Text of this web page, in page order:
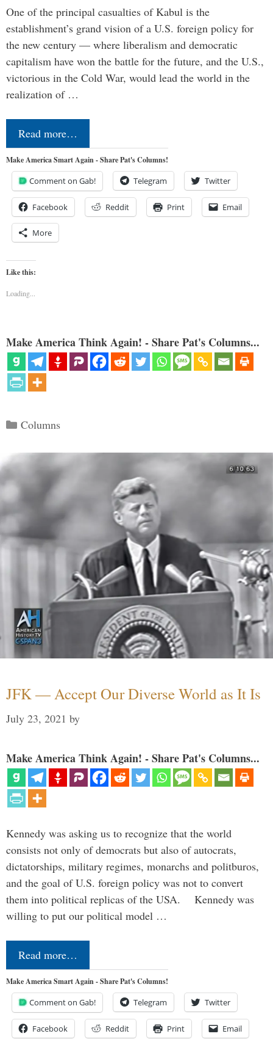
One of the principal casualties of Kabul is the
establishment’s grand vision of a U.S. foreign policy for
the new century — where liberalism and democratic
capitalism have won the battle for the future, and the U.S.,
victorious in the Cold War, would lead the world in the
realization of …
Read more…
Make America Smart Again - Share Pat's Columns!
Comment on Gab! Telegram Twitter
Facebook Reddit Print Email
More
Like this:
Loading...
Make America Think Again! - Share Pat's Columns...
Categories
Columns
JFK — Accept Our Diverse World as It Is
July 23, 2021 by
Make America Think Again! - Share Pat's Columns...
Kennedy was asking us to recognize that the world
consists not only of democrats but also of autocrats,
dictatorships, military regimes, monarchs and politburos,
and the goal of U.S. foreign policy was not to convert
them into political replicas of the USA. Kennedy was
willing to put our political model …
Read more…
Make America Smart Again - Share Pat's Columns!
Comment on Gab! Telegram Twitter
Facebook Reddit Print Email